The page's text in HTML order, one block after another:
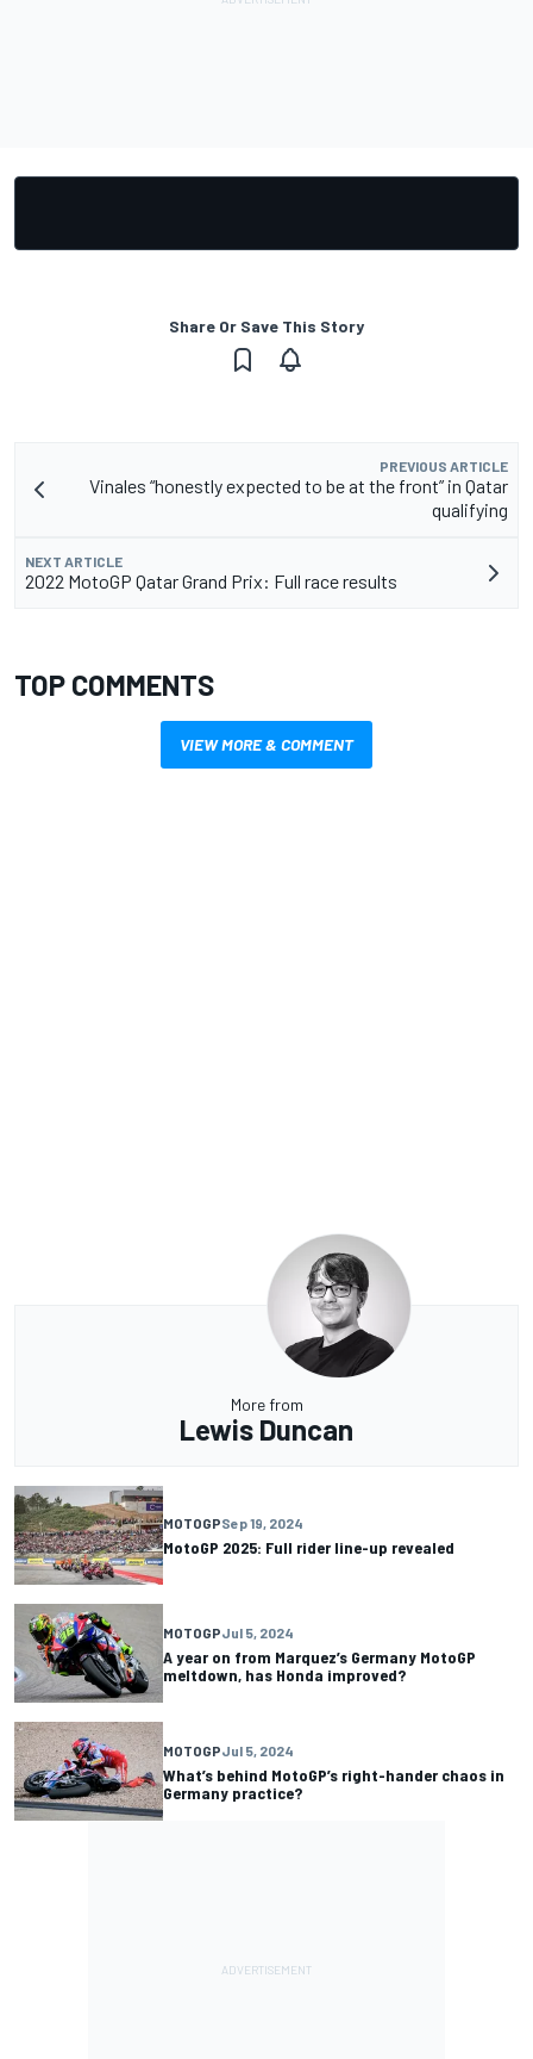
Share Or Save This Story
PREVIOUS ARTICLE
Vinales “honestly expected to be at the front” in Qatar
qualifying
NEXT ARTICLE
2022 MotoGP Qatar Grand Prix: Full race results
TOP COMMENTS
VIEW MORE & COMMENT
More from
Lewis Duncan
MOTOGPSep 19, 2024
MotoGP 2025: Full rider line-up revealed
MOTOGPJul 5, 2024
A year on from Marquez’s Germany MotoGP
meltdown, has Honda improved?
MOTOGPJul 5, 2024
What’s behind MotoGP’s right-hander chaos in
Germany practice?